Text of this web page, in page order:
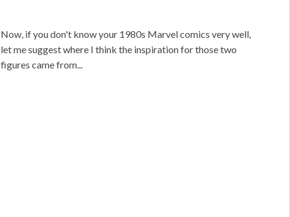
Now, if you don't know your 1980s Marvel comics very well,
let me suggest where I think the inspiration for those two
figures came from...